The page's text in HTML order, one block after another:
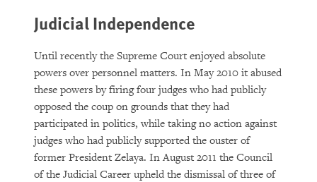
Judicial Independence
Until recently the Supreme Court enjoyed absolute
powers over personnel matters. In May 2010 it abused
these powers by firing four judges who had publicly
opposed the coup on grounds that they had
participated in politics, while taking no action against
judges who had publicly supported the ouster of
former President Zelaya. In August 2011 the Council
of the Judicial Career upheld the dismissal of three of